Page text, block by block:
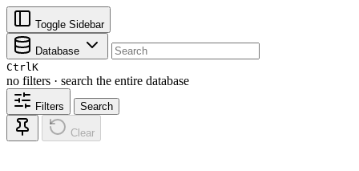
Toggle Sidebar
Database
CtrlK
no filters · search the entire database
Filters Search
Clear